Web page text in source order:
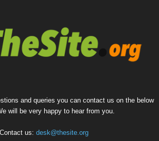
and queries you can contact us on the below
will be very happy to hear from you.
Contact us: desk@thesite.org